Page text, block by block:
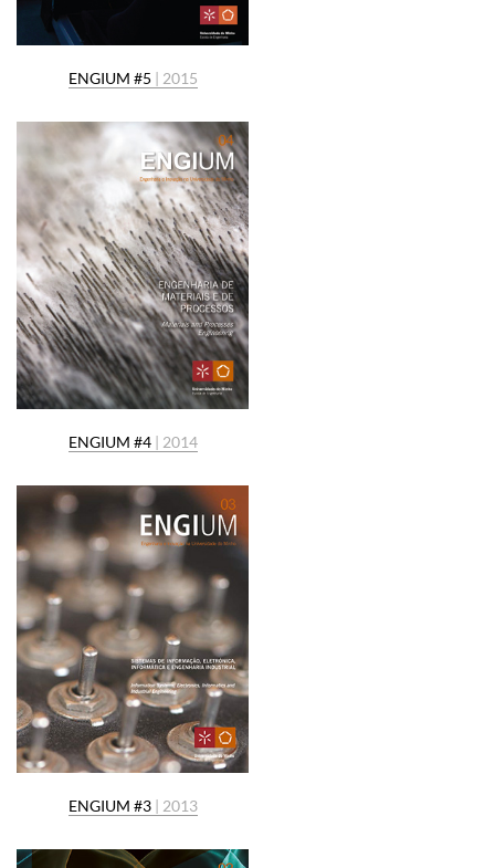
ENGIUM #5 | 2015
ENGIUM #4 | 2014
ENGIUM #3 | 2013